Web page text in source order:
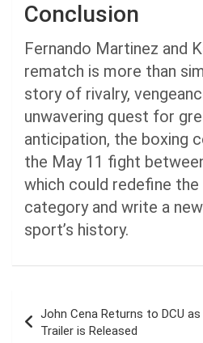
Conclusion
Fernando Martinez and
rematch is more than
story of rivalry,
unwavering quest for
anticipation, the boxing
the May 11 fight
which could redefine
category and write a
sport’s history.
navigation
John Cena Returns to DCU
Trailer is Released